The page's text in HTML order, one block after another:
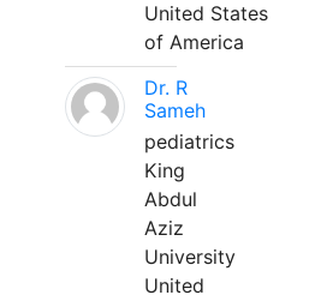
United States
of America
Dr. R
Sameh
pediatrics
King
Abdul
Aziz
University
United